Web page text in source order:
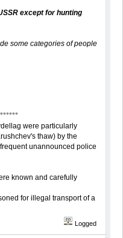
except for hunting
some categories of people
were particularly
thaw) by the
unannounced police
known and carefully
for illegal transport of a
Logged